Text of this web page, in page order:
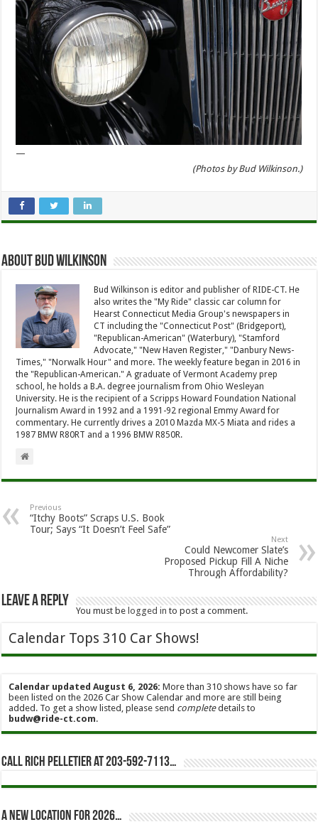
—
(Photos by Bud Wilkinson.)
About Bud Wilkinson
Bud Wilkinson is editor and publisher of RIDE-CT. He
also writes the "My Ride" classic car column for
Hearst Connecticut Media Group's newspapers in
CT including the "Connecticut Post" (Bridgeport),
"Republican-American" (Waterbury), "Stamford
Advocate," "New Haven Register," "Danbury News-
Times," "Norwalk Hour" and more. The weekly feature began in 2016 in
the "Republican-American." A graduate of Vermont Academy prep
school, he holds a B.A. degree journalism from Ohio Wesleyan
University. He is the recipient of a Scripps Howard Foundation National
Journalism Award in 1992 and a 1991-92 regional Emmy Award for
commentary. He currently drives a 2010 Mazda MX-5 Miata and rides a
1987 BMW R80RT and a 1996 BMW R850R.
Previous
“Itchy Boots” Scraps U.S. Book
Tour; Says “It Doesn’t Feel Safe”
Next
Could Newcomer Slate’s
Proposed Pickup Fill A Niche
Through Affordability?
Leave a Reply
You must be logged in to post a comment.
Calendar Tops 310 Car Shows!
Calendar updated August 6, 2026: More than 310 shows have so far
been listed on the 2026 Car Show Calendar and more are still being
added. To get a show listed, please send completedetails to
budw@ride-ct.com.
Call Rich Pelletier at 203-592-7113…
A new location for 2026…